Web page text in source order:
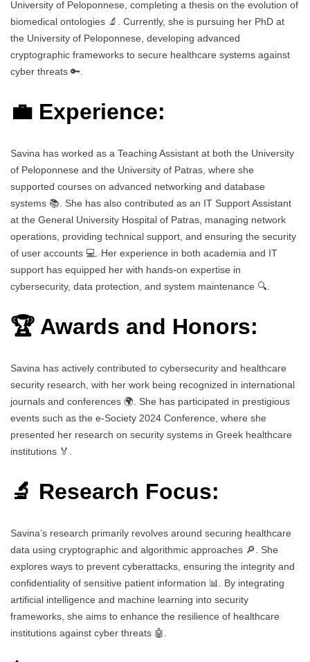
University of Peloponnese, completing a thesis on the evolution of
biomedical ontologies 🔬. Currently, she is pursuing her PhD at
the University of Peloponnese, developing advanced
cryptographic frameworks to secure healthcare systems against
cyber threats 🔑.
💼 Experience:
Savina has worked as a Teaching Assistant at both the University
of Peloponnese and the University of Patras, where she
supported courses on advanced networking and database
systems 📚. She has also contributed as an IT Support Assistant
at the General University Hospital of Patras, managing network
operations, providing technical support, and ensuring the security
of user accounts 💻. Her experience in both academia and IT
support has equipped her with hands-on expertise in
cybersecurity, data protection, and system maintenance 🔍.
🏆 Awards and Honors:
Savina has actively contributed to cybersecurity and healthcare
security research, with her work being recognized in international
journals and conferences 🌍. She has participated in prestigious
events such as the e-Society 2024 Conference, where she
presented her research on security systems in Greek healthcare
institutions 🏅.
🔬 Research Focus:
Savina’s research primarily revolves around securing healthcare
data using cryptographic and algorithmic approaches 🔎. She
explores ways to prevent cyberattacks, ensuring the integrity and
confidentiality of sensitive patient information 📊. By integrating
artificial intelligence and machine learning into security
frameworks, she aims to enhance the resilience of healthcare
institutions against cyber threats 🤖.